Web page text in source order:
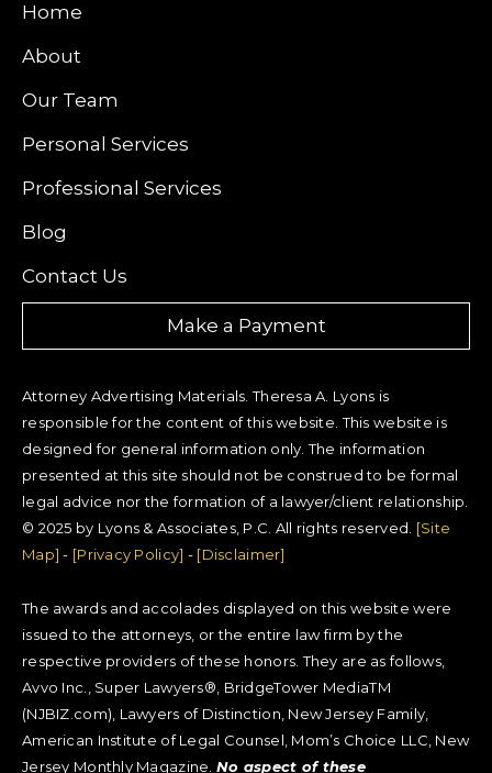
Home
About
Our Team
Personal Services
Professional Services
Blog
Contact Us
Make a Payment
Attorney Advertising Materials. Theresa A. Lyons is
responsible for the content of this website. This website is
designed for general information only. The information
presented at this site should not be construed to be formal
legal advice nor the formation of a lawyer/client relationship.
© 2025 by Lyons & Associates, P.C. All rights reserved. [Site
Map] - [Privacy Policy] - [Disclaimer]
The awards and accolades displayed on this website were
issued to the attorneys, or the entire law firm by the
respective providers of these honors. They are as follows,
Avvo Inc., Super Lawyers®, BridgeTower MediaTM
(NJBIZ.com), Lawyers of Distinction, New Jersey Family,
American Institute of Legal Counsel, Mom’s Choice LLC, New
Jersey Monthly Magazine. No aspect of these